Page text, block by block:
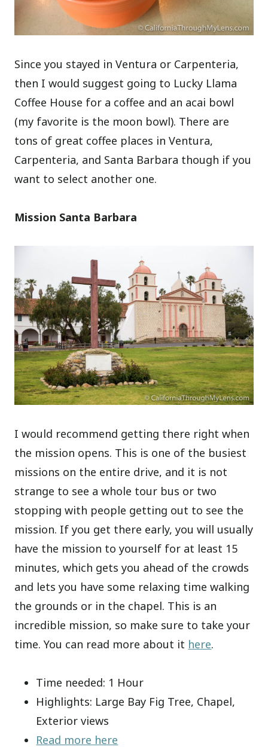
Since you stayed in Ventura or Carpenteria,
then I would suggest going to Lucky Llama
Coffee House for a coffee and an acai bowl
(my favorite is the moon bowl). There are
tons of great coffee places in Ventura,
Carpenteria, and Santa Barbara though if you
want to select another one.
Mission Santa Barbara
I would recommend getting there right when
the mission opens. This is one of the busiest
missions on the entire drive, and it is not
strange to see a whole tour bus or two
stopping with people getting out to see the
mission. If you get there early, you will usually
have the mission to yourself for at least 15
minutes, which gets you ahead of the crowds
and lets you have some relaxing time walking
the grounds or in the chapel. This is an
incredible mission, so make sure to take your
time. You can read more about it here.
Time needed: 1 Hour
Highlights: Large Bay Fig Tree, Chapel,
Exterior views
Read more here